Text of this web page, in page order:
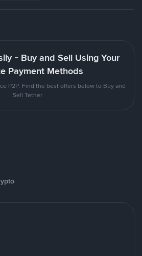
- Buy and Sell Using Your
Payment Methods
P2P. Find the best offers below to Buy and
Sell Tether